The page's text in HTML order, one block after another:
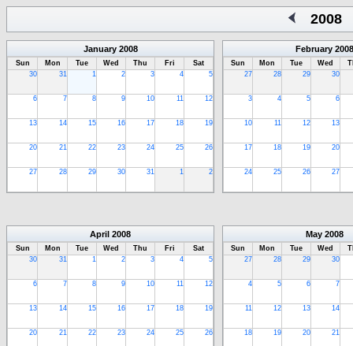
2008
January 2008
Sun Mon Tue Wed Thu Fri
Sat
30
31 1 2 3 4 5
6 7 8 9 10 11 12
13 14 15 16 17 18 19
20 21 22 23 24 25 26
27 28 29 30 31 1 2
February 2008
Sun Mon Tue Wed
27
28 29 30
3 4 5 6
10 11 12 13
17 18 19 20
24 25 26 27
April 2008
Sun Mon Tue Wed Thu Fri
Sat
30
31 1 2 3 4 5
6 7 8 9 10 11 12
13 14 15 16 17 18 19
20 21 22 23 24 25 26
May 2008
Sun Mon Tue Wed
27
28 29 30
4 5 6 7
11 12 13 14
18 19 20 21